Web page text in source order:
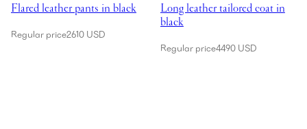
Flared leather pants in black
Regular price2610 USD
Long leather tailored coat in
black
Regular price4490 USD